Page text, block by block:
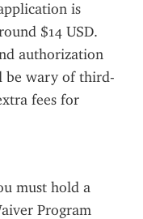
is
$14 USD.
authorization
be wary of third-
fees for
must hold a
Program